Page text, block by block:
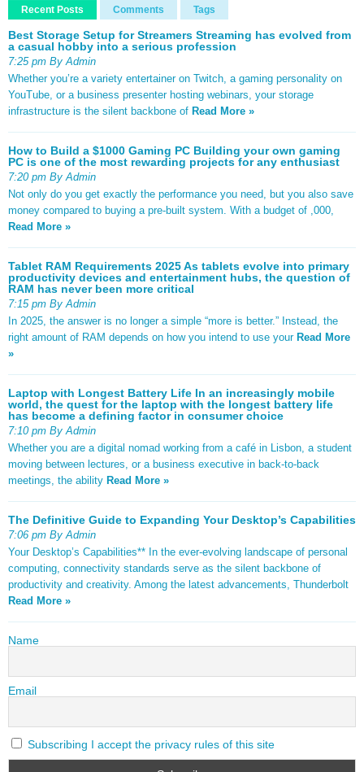
Recent Posts Comments Tags
Best Storage Setup for Streamers Streaming has evolved from
a casual hobby into a serious profession
7:25 pm By Admin
Whether you’re a variety entertainer on Twitch, a gaming personality on
YouTube, or a business presenter hosting webinars, your storage
infrastructure is the silent backbone of Read More »
How to Build a $1000 Gaming PC Building your own gaming
PC is one of the most rewarding projects for any enthusiast
7:20 pm By Admin
Not only do you get exactly the performance you need, but you also save
money compared to buying a pre-built system. With a budget of ,000,
Read More »
Tablet RAM Requirements 2025 As tablets evolve into primary
productivity devices and entertainment hubs, the question of
RAM has never been more critical
7:15 pm By Admin
In 2025, the answer is no longer a simple “more is better.” Instead, the
right amount of RAM depends on how you intend to use your Read More
»
Laptop with Longest Battery Life In an increasingly mobile
world, the quest for the laptop with the longest battery life
has become a defining factor in consumer choice
7:10 pm By Admin
Whether you are a digital nomad working from a café in Lisbon, a student
moving between lectures, or a business executive in back-to-back
meetings, the ability Read More »
The Definitive Guide to Expanding Your Desktop’s Capabilities
7:06 pm By Admin
Your Desktop’s Capabilities** In the ever-evolving landscape of personal
computing, connectivity standards serve as the silent backbone of
productivity and creativity. Among the latest advancements, Thunderbolt
Read More »
Name
Email
Subscribing I accept the privacy rules of this site